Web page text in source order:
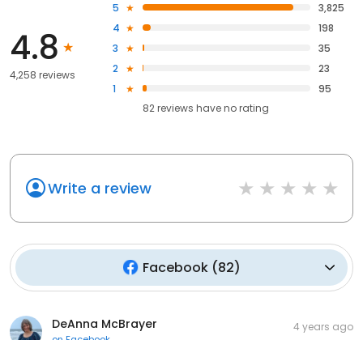
4.8
4,258 reviews
5
3,825
4
198
3
35
2
23
1
95
82reviews haveno rating
Write a review
Facebook(82)
DeAnna McBrayer 4 years ago